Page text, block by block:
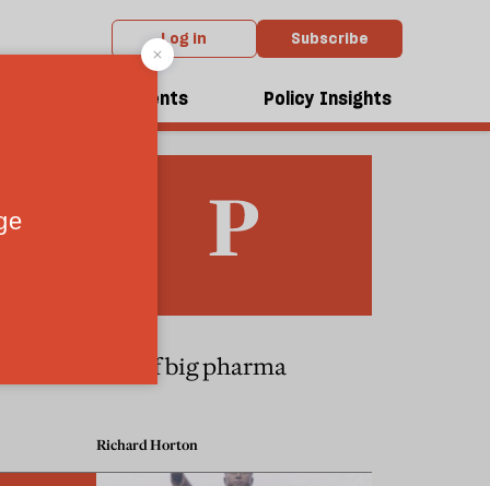
Log in Subscribe
Events Policy Insights
Fall of big pharma
Richard Horton